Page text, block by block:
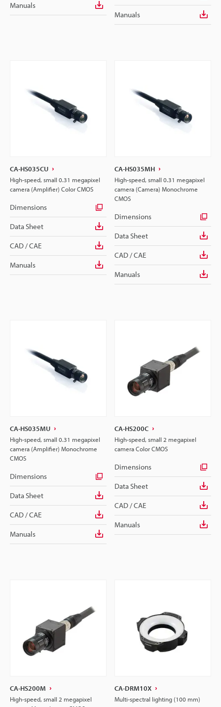
Manuals
Manuals
CA-HS035CU
High-speed, small 0.31 megapixel
camera (Amplifier) Color CMOS
Dimensions
Data Sheet
CAD / CAE
Manuals
CA-HS035MH
High-speed, small 0.31 megapixel
camera (Camera) Monochrome
CMOS
Dimensions
Data Sheet
CAD / CAE
Manuals
CA-HS035MU
High-speed, small 0.31 megapixel
camera (Amplifier) Monochrome
CMOS
Dimensions
Data Sheet
CAD / CAE
Manuals
CA-HS200C
High-speed, small 2 megapixel
camera Color CMOS
Dimensions
Data Sheet
CAD / CAE
Manuals
CA-HS200M
High-speed, small 2 megapixel
CA-DRM10X
Multi-spectral lighting (100 mm)